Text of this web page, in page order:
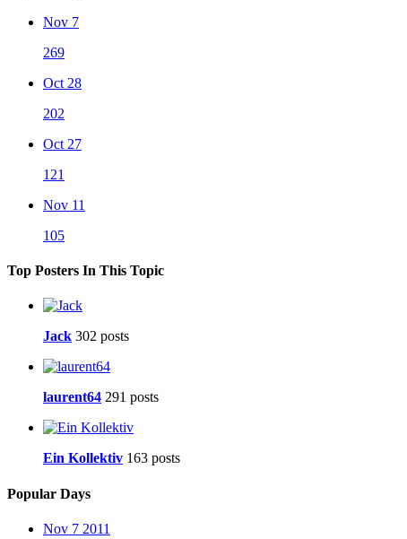
Nov 7
269
Oct 28
202
Oct 27
121
Nov 11
105
Top Posters In This Topic
Jack 302 posts
laurent64 291 posts
Ein Kollektiv 163 posts
Popular Days
Nov 7 2011